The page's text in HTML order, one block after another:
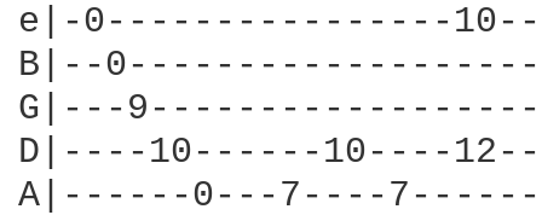
e|-0----------------
B|--
G|---
D|----10------10----
A|------0---7----